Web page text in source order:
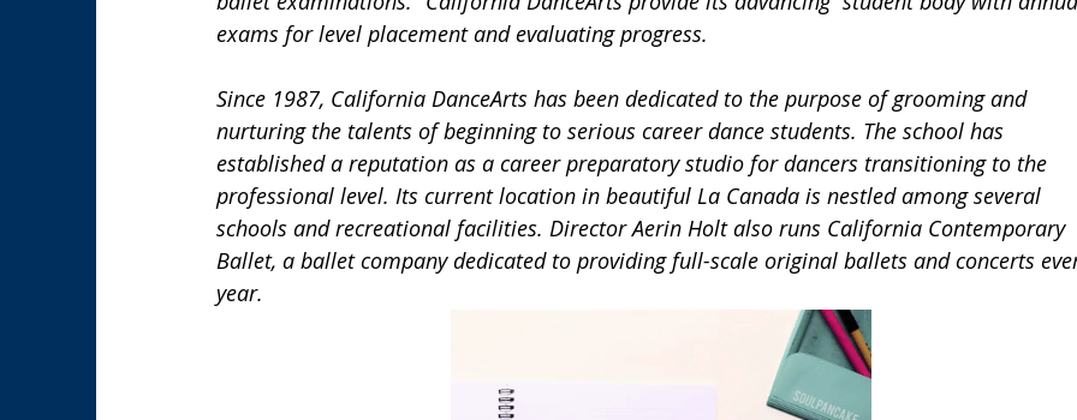
exams for level placement and evaluating progress.
Since 1987, California DanceArts has been dedicated to the purpose of grooming and
nurturing the talents of beginning to serious career dance students. The school has
established a reputation as a career preparatory studio for dancers transitioning to the
professional level. Its current location in beautiful La Canada is nestled among several
schools and recreational facilities. Director Aerin Holt also runs California Contemporary
Ballet, a ballet company dedicated to providing full-scale original ballets and concerts
year.